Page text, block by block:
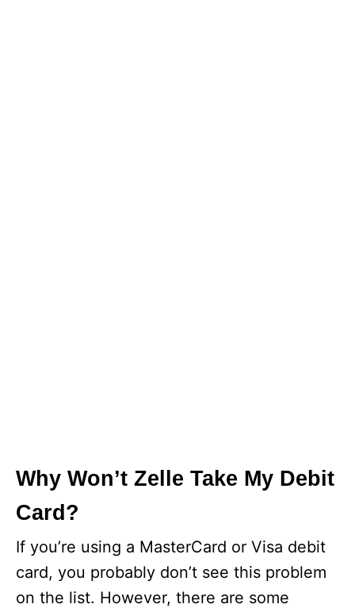
Why Won’t Zelle Take My Debit
Card?
If you’re using a MasterCard or Visa debit
card, you probably don’t see this problem
on the list. However, there are some